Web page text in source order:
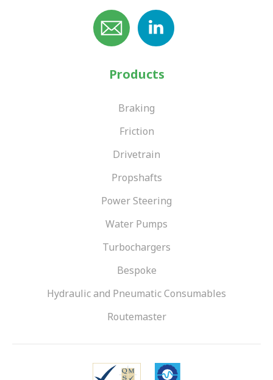
Products
Braking
Friction
Drivetrain
Propshafts
Power Steering
Water Pumps
Turbochargers
Bespoke
Hydraulic and Pneumatic Consumables
Routemaster